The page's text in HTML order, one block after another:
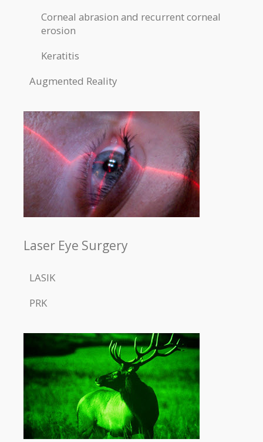
Corneal abrasion and recurrent corneal
erosion
Keratitis
Augmented Reality
Laser Eye Surgery
LASIK
PRK